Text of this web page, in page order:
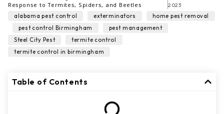
Response to Termites, Spiders, and Beetles
2023
alabama pest control
exterminators home pest removal
pest control Birmingham pest management
Steel City Pest termite control
termite control in birmingham
Table of Contents